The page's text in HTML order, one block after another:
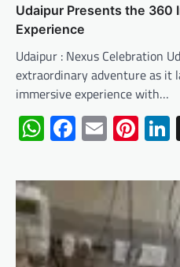
Udaipur Presents the 360
Experience
Udaipur : Nexus Celebration
extraordinary adventure as it
immersive experience with…
WhatsApp
Facebook
Email